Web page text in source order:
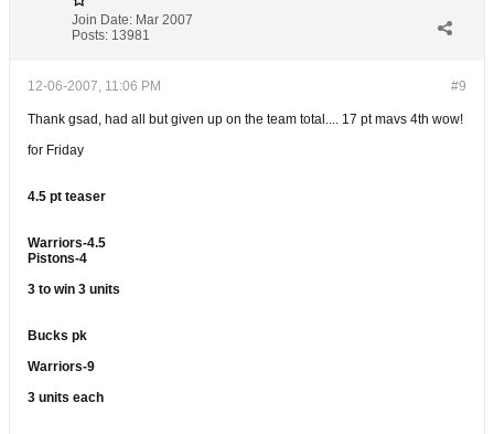
Join Date: Mar 2007
Posts: 13981
#9
12-06-2007, 11:06 PM
Thank gsad, had all but given up on the team total.... 17 pt mavs 4th wow!
for Friday
4.5 pt teaser
Warriors-4.5
Pistons-4
3 to win 3 units
Bucks pk
Warriors-9
3 units each